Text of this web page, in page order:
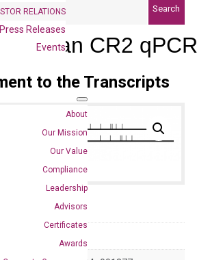
RELATIONS
Press Releases
Events
About
Our Mission
Our Value
Compliance
Leadership
Advisors
Certificates
Awards
Search
Human CR2
to the Transcripts
qPCR